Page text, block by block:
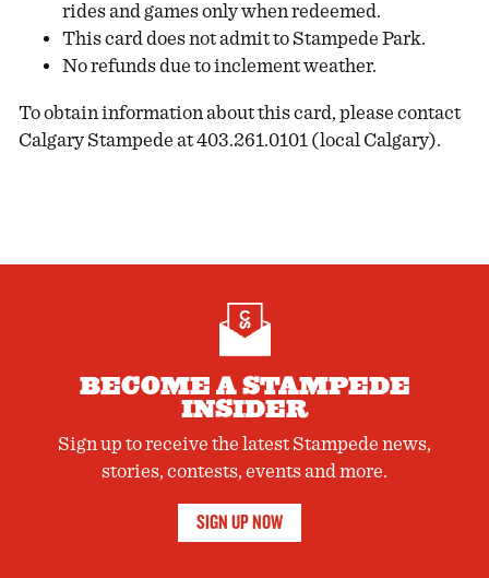
rides and games only when redeemed.
This card does not admit to Stampede Park.
No refunds due to inclement weather.
To obtain information about this card, please contact
Calgary Stampede at 403.261.0101 (local Calgary).
BECOME A STAMPEDE
INSIDER
Sign up to receive the latest Stampede news,
stories, contests, events and more.
SIGN UP NOW